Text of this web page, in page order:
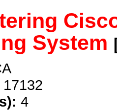
System
17132
4